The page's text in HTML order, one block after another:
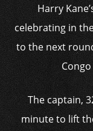
Harry
celebrating in
to the next
The captain,
minute to lift